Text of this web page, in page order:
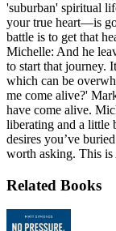
'suburban' spiritual
your true heart—is
battle is to get that
Michelle: And he
to start that journey.
which can be
me come alive?'
have come alive.
liberating and a little
desires you’ve
worth asking. This
Related Books